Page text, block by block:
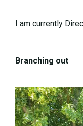
I am currently
Branching out